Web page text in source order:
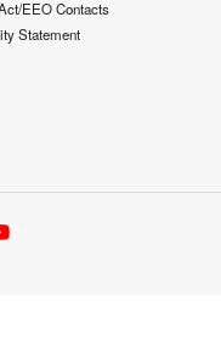
EEO Contacts
Statement